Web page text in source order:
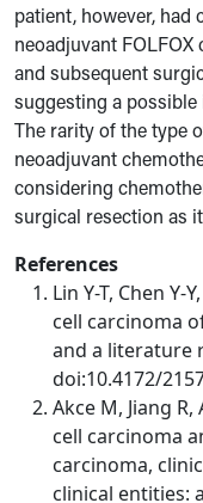
patient, however,
neoadjuvant
and subsequent
suggesting a
The rarity of the type
neoadjuvant
considering
surgical resection as
References
Lin Y-T, Chen Y-
cell carcinoma
and a literature
doi:10.4172/
Akce M, Jiang
cell carcinoma
carcinoma,
clinical entities: